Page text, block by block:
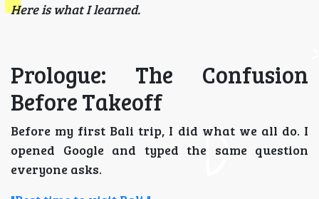
Here is what I learned.
Prologue: The Confusion
Before Takeoff
Before my first Bali trip, I did what we all do. I
opened Google and typed the same question
everyone asks.